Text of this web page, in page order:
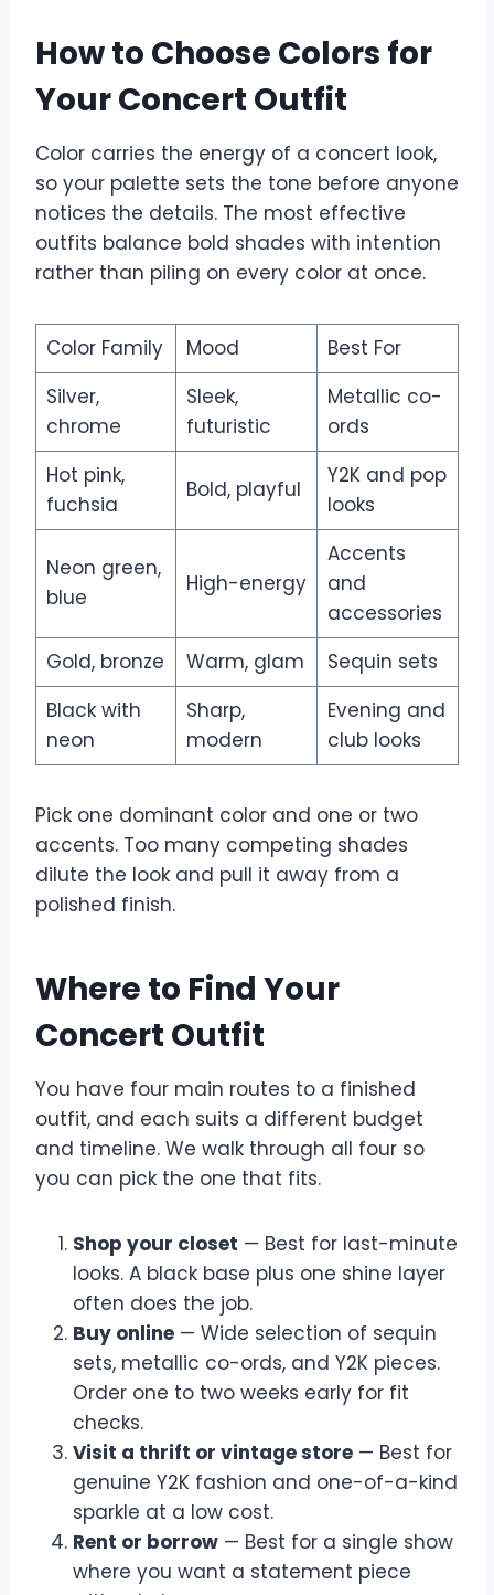
How to Choose Colors for
Your Concert Outfit
Color carries the energy of a concert look,
so your palette sets the tone before anyone
notices the details. The most effective
outfits balance bold shades with intention
rather than piling on every color at once.
Color Family Mood
Best For
Silver,
chrome
Sleek,
futuristic
Metallic co-
ords
Hot pink,
fuchsia
Bold, playful
Y2K and pop
looks
Neon green,
blue
High-energy
Accents
and
accessories
Gold, bronze
Warm, glam
Sequin sets
Black with
neon
Sharp,
modern
Evening and
club looks
Pick one dominant color and one or two
accents. Too many competing shades
dilute the look and pull it away from a
polished finish.
Where to Find Your
Concert Outfit
You have four main routes to a finished
outfit, and each suits a different budget
and timeline. We walk through all four so
you can pick the one that fits.
Shop your closet — Best for last-minute
looks. A black base plus one shine layer
often does the job.
Buy online — Wide selection of sequin
sets, metallic co-ords, and Y2K pieces.
Order one to two weeks early for fit
checks.
Visit a thrift or vintage store — Best for
genuine Y2K fashion and one-of-a-kind
sparkle at a low cost.
Rent or borrow — Best for a single show
where you want a statement piece